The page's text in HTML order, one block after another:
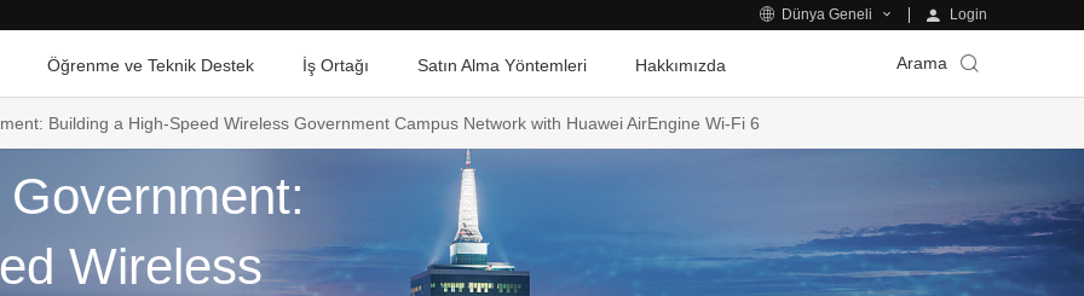
Dünya Geneli Login
Öğrenme ve Teknik Destek İş Ortağı Satın Alma Yöntemleri Hakkımızda Arama
Building a High-Speed Wireless Government Campus Network with Huawei AirEngine Wi-Fi 6
Wireless